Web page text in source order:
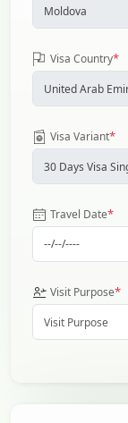
Visa Country*
Visa Variant*
Travel Date*
Visit Purpose*